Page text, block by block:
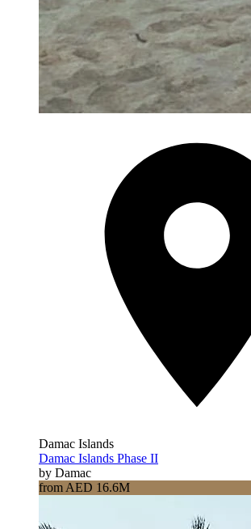
Damac Islands
Damac Islands Phase II
by Damac
from AED 16.6M